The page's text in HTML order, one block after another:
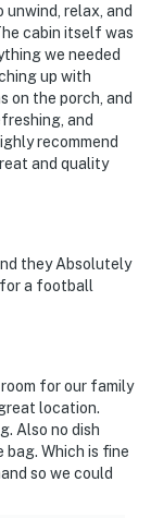
outdoor
mountain
indoors,
and life-size
plus free
material,
relax, and
cabin itself was
we needed
up with
on the porch, and
and
recommend
and quality
they Absolutely
for a football
for our family
location.
Also no dish
bag. Which is fine
so we could